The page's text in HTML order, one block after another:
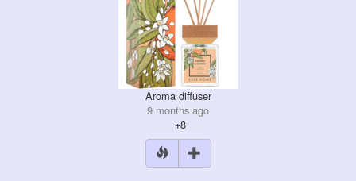
Aroma diffuser
9 months ago
+8